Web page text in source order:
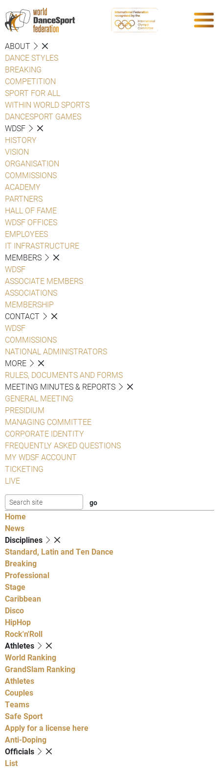
ABOUT
DANCE STYLES
BREAKING
COMPETITION
SPORT FOR ALL
WITHIN WORLD SPORTS
DANCESPORT GAMES
WDSF
HISTORY
VISION
ORGANISATION
COMMISSIONS
ACADEMY
PARTNERS
HALL OF FAME
WDSF OFFICES
EMPLOYEES
IT INFRASTRUCTURE
MEMBERS
WDSF
ASSOCIATE MEMBERS
ASSOCIATIONS
MEMBERSHIP
CONTACT
WDSF
COMMISSIONS
NATIONAL ADMINISTRATORS
MORE
RULES, DOCUMENTS AND FORMS
MEETING MINUTES & REPORTS
GENERAL MEETING
PRESIDIUM
MANAGING COMMITTEE
CORPORATE IDENTITY
FREQUENTLY ASKED QUESTIONS
MY WDSF ACCOUNT
TICKETING
LIVE
Home
News
Disciplines
Standard, Latin and Ten Dance
Breaking
Professional
Stage
Caribbean
Disco
HipHop
Rock'n'Roll
Athletes
World Ranking
GrandSlam Ranking
Athletes
Couples
Teams
Safe Sport
Apply for a license here
Anti-Doping
Officials
List